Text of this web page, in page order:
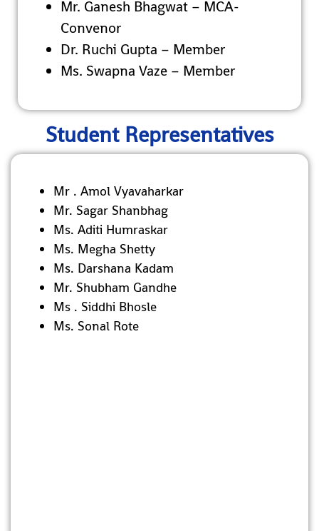
Mr. Ganesh Bhagwat – MCA-
Convenor
Dr. Ruchi Gupta – Member
Ms. Swapna Vaze – Member
Student Representatives
Mr . Amol Vyavaharkar
Mr. Sagar Shanbhag
Ms. Aditi Humraskar
Ms. Megha Shetty
Ms. Darshana Kadam
Mr. Shubham Gandhe
Ms . Siddhi Bhosle
Ms. Sonal Rote